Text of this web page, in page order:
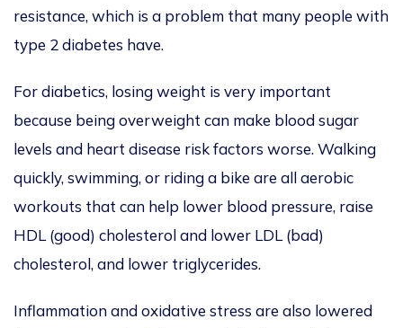
resistance, which is a problem that many people with
type 2 diabetes have.
For diabetics, losingweight is very important
because being overweight can make blood sugar
levels and heart disease risk factors worse. Walking
quickly, swimming, or riding a bike are all aerobic
workouts that can help lower blood pressure, raise
HDL (good) cholesteroland lower LDL (bad)
cholesterol, and lower triglycerides.
Inflammationand oxidative stress are also lowered